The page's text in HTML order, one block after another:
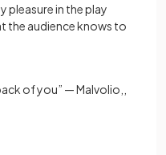
pleasure in the play
the audience knows to
of you” — Malvolio,,